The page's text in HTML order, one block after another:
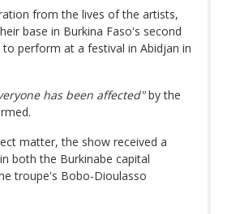
from the lives of the artists,
base in Burkina Faso's second
perform at a festival in Abidjan in
has been affected"by the
matter, the show received a
both the Burkinabe capital
troupe's Bobo-Dioulasso